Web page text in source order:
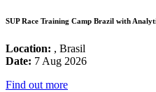
SUP Race Training Camp Brazil with
Location: , Brasil
Date: 7 Aug 2026
Find out more